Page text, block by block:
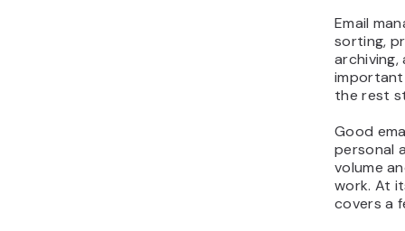
Email
sorting,
archiving,
the rest
Good
personal
volume
work. At
covers a